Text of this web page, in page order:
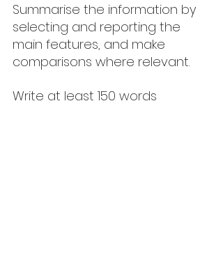
Summarise the information by
selecting and reporting the
main features, and make
comparisons where relevant.
Write at least 150 words